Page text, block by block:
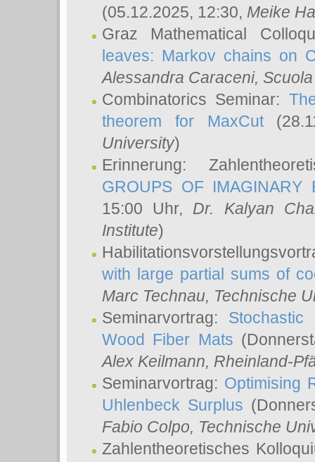
(05.12.2025, 12:30, Meike
Graz Mathematical
leaves: Markov chains on
Alessandra Caraceni,
Combinatorics Seminar:
theorem for MaxCut
University)
Erinnerung:
GROUPS OF IMAGINARY
15:00 Uhr, Dr. Kalyan
Institute)
with large partial sums of
Marc Technau, Technische
Seminarvortrag:
Wood Fiber Mats
Alex Keilmann, Rheinland-
Seminarvortrag: Optimising
Uhlenbeck Surplus
Fabio Colpo, Technische
Zahlentheoretisches